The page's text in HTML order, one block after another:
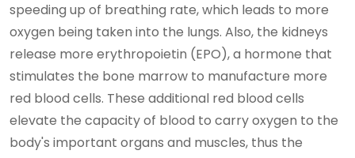
speeding up of breathing rate, which leads to more
oxygen being taken into the lungs. Also, the kidneys
release more erythropoietin (EPO), a hormone that
stimulates the bone marrow to manufacture more
red blood cells. These additional red blood cells
elevate the capacity of blood to carry oxygen to the
body's important organs and muscles, thus the